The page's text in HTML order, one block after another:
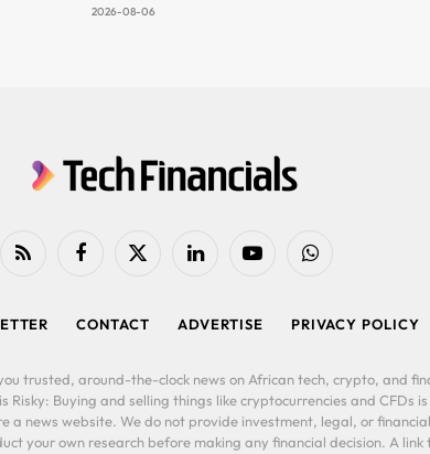
2026-08-06
RSS FacebookX
LinkedIn YouTubeWhatsApp
CONTACT ADVERTISE PRIVACY POLICY
trusted, around-the-clock news on African tech, crypto, and
Buying and selling things like cryptocurrencies and CFDs
a news website. We do not provide investment, legal, or
your own research before making any financial decision. A